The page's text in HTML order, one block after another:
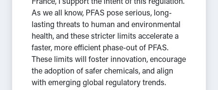
France, I support the intent of this regulation.
As we all know, PFAS pose serious, long-
lasting threats to human and environmental
health, and these stricter limits accelerate a
faster, more efficient phase-out of PFAS.
These limits will foster innovation, encourage
the adoption of safer chemicals, and align
with emerging global regulatory trends.